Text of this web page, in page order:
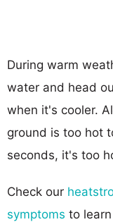
During warm
water and head
when it's cooler.
ground is too hot
seconds, it's too
Check our
symptoms to